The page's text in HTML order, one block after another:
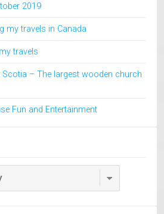
2019
my travels in Canada
travels
Scotia – The largest wooden church
Fun and Entertainment